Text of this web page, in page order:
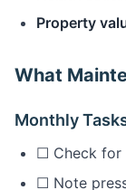
Property
What
Monthly
☐ Check for
☐ Note